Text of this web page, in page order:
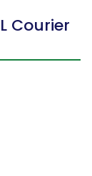
Courier